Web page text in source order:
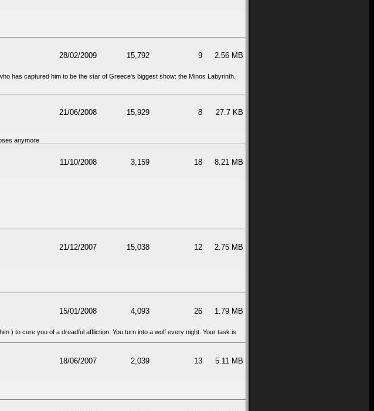
28/02/2009 15,792 9 2.56 MB
has captured him to be the star of Greece's biggest show: the Minos Labyrinth.
21/06/2008 15,929 8 27.7 KB
anymore
11/10/2008 3,159 18 8.21 MB
21/12/2007 15,038 12 2.75 MB
15/01/2008 4,093 26 1.79 MB
) to cure you of a dreadful affliction. You turn into a wolf every night. Your task is
18/06/2007 2,039 13 5.11 MB